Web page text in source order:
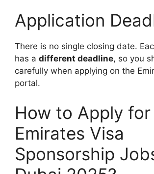
Application
There is no single closing date.
has a different deadline, so you
carefully when applying on the
portal.
How to Apply for
Emirates Visa
Sponsorship